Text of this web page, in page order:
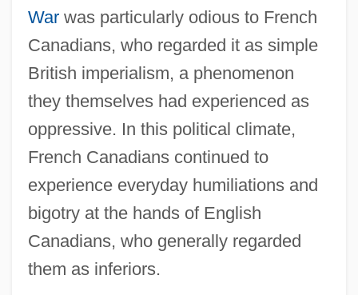
Warwas particularly odious to French
Canadians, who regarded it as simple
British imperialism, a phenomenon
they themselves had experienced as
oppressive. In this political climate,
French Canadians continued to
experience everyday humiliations and
bigotry at the hands of English
Canadians, who generally regarded
them as inferiors.